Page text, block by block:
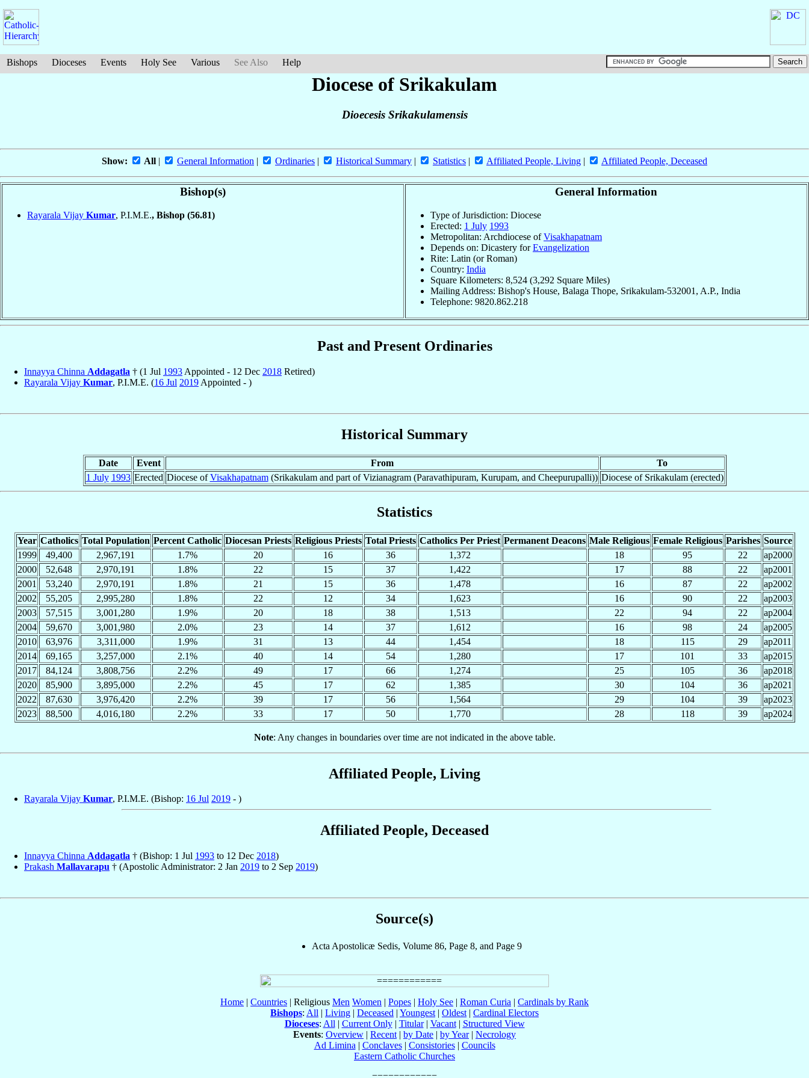
Bishops Dioceses Events Holy See Various See Also Help
Diocese of Srikakulam
Dioecesis Srikakulamensis
Show: All | General Information | Ordinaries | Historical Summary | Statistics | Affiliated People, Living | Affiliated People, Deceased
Bishop(s)
Rayarala Vijay Kumar, P.I.M.E., Bishop (56.81)
General Information
Type of Jurisdiction: Diocese
Erected: 1 July 1993
Metropolitan: Archdiocese ofVisakhapatnam
Depends on: Dicastery forEvangelization
Rite: Latin (or Roman)
Country: India
Square Kilometers: 8,524 (3,292 Square Miles)
Mailing Address: Bishop's House, Balaga Thope, Srikakulam-532001, A.P., India
Telephone: 9820.862.218
Past and Present Ordinaries
Innayya Chinna Addagatla † (1 Jul 1993 Appointed - 12 Dec 2018 Retired)
Rayarala Vijay Kumar, P.I.M.E. (16 Jul 2019 Appointed - )
Historical Summary
Date Event From
To
1 July 1993 Erected Diocese ofVisakhapatnam(Srikakulam and part of Vizianagram (Paravathipuram, Kurupam, and Cheepurupalli)) Diocese of Srikakulam (erected)
Statistics
Year Catholics Total Population Percent Catholic Diocesan Priests Religious Priests Total Priests Catholics Per Priest Permanent Deacons Male Religious Female Religious Parishes Source
1999
49,400 2,967,191 1.7% 20 16 36 1,372 18 95 22
ap2000
2000
52,648 2,970,191 1.8% 22 15 37 1,422 17 88 22
ap2001
2001
53,240 2,970,191 1.8% 21 15 36 1,478 16 87 22
ap2002
2002
55,205 2,995,280 1.8% 22 12 34 1,623 16 90 22
ap2003
2003
57,515 3,001,280 1.9% 20 18 38 1,513 22 94 22
ap2004
2004
59,670 3,001,980 2.0% 23 14 37 1,612 16 98 24
ap2005
2010
63,976 3,311,000 1.9% 31 13 44 1,454 18 115 29
ap2011
2014
69,165 3,257,000 2.1% 40 14 54 1,280 17 101 33
ap2015
2017
84,124 3,808,756 2.2% 49 17 66 1,274 25 105 36
ap2018
2020
85,900 3,895,000 2.2% 45 17 62 1,385 30 104 36
ap2021
2022
87,630 3,976,420 2.2% 39 17 56 1,564 29 104 39
ap2023
2023
88,500 4,016,180 2.2% 33 17 50 1,770 28 118 39 ap2024
Note: Any changes in boundaries over time are not indicated in the above table.
Affiliated People, Living
Rayarala Vijay Kumar, P.I.M.E. (Bishop: 16 Jul 2019 - )
Affiliated People, Deceased
Innayya Chinna Addagatla † (Bishop: 1 Jul 1993 to 12 Dec 2018)
Prakash Mallavarapu † (Apostolic Administrator: 2 Jan 2019 to 2 Sep 2019)
Source(s)
Acta Apostolicæ Sedis, Volume 86, Page 8, and Page 9
Home | Countries | Religious Men Women | Popes | Holy See | Roman Curia | Cardinals by Rank
Bishops: All | Living | Deceased | Youngest | Oldest | Cardinal Electors
Dioceses: All | Current Only| Titular| Vacant| Structured View
Events: Overview | Recent | by Date | by Year| Necrology
Ad Limina | Conclaves| Consistories| Councils
Eastern Catholic Churches